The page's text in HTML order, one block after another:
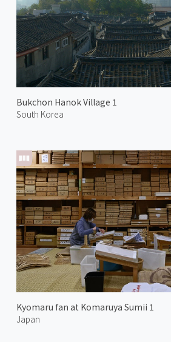
Bukchon Hanok Village 1
South Korea
Kyomaru fan at Komaruya Sumii 1
Japan